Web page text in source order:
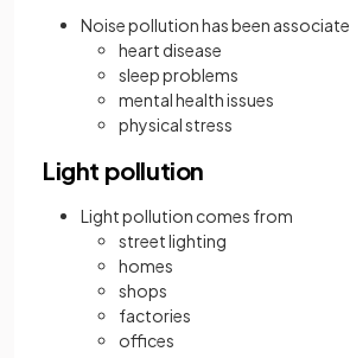
Noise pollution has been
heart disease
sleep problems
mental health issues
physical stress
Light pollution
Light pollution comes from
street lighting
homes
shops
factories
offices